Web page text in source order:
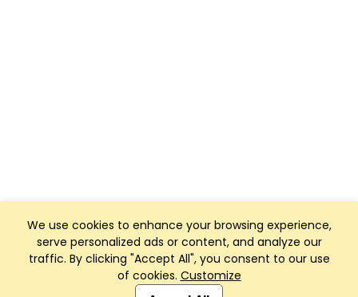
We use cookies to enhance your browsing experience,
serve personalized ads or content, and analyze our
traffic. By clicking "Accept All", you consent to our use
of cookies. Customize
Club Management, Website and App powered by